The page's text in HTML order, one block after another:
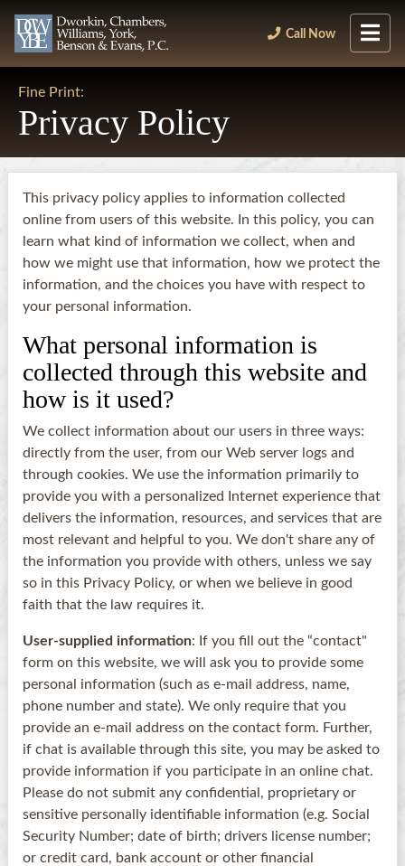
Call Now
Fine Print:
Privacy Policy
This privacy policy applies to information collected
online from users of this website. In this policy, you can
learn what kind of information we collect, when and
how we might use that information, how we protect the
information, and the choices you have with respect to
your personal information.
What personal information is
collected through this website and
how is it used?
We collect information about our users in three ways:
directly from the user, from our Web server logs and
through cookies. We use the information primarily to
provide you with a personalized Internet experience that
delivers the information, resources, and services that are
most relevant and helpful to you. We don't share any of
the information you provide with others, unless we say
so in this Privacy Policy, or when we believe in good
faith that the law requires it.
User-supplied information: If you fill out the “contact"
form on this website, we will ask you to provide some
personal information (such as e-mail address, name,
phone number and state). We only require that you
provide an e-mail address on the contact form. Further,
if chat is available through this site, you may be asked to
provide information if you participate in an online chat.
Please do not submit any confidential, proprietary or
sensitive personally identifiable information (e.g. Social
Security Number; date of birth; drivers license number;
or credit card, bank account or other financial